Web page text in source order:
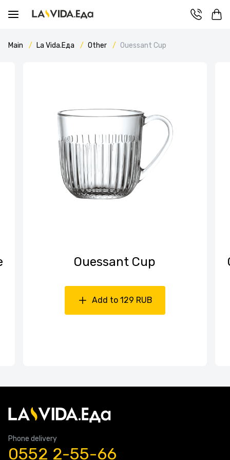
Main La Vida.Еда Other Ouessant Cup
Ouessant Cup
Add to 129 RUB
Phone delivery
0552 2-55-66